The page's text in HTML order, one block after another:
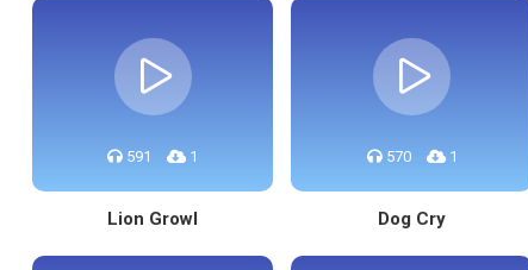
591 1
Lion Growl
570 1
Dog Cry